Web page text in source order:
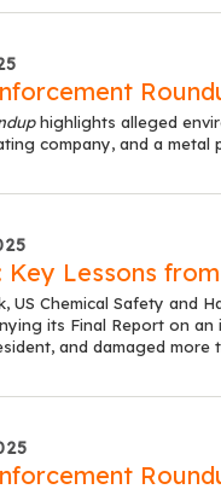
highlights alleged
company, and a metal
Key Lessons
US Chemical Safety and
its Final Report on
and damaged more